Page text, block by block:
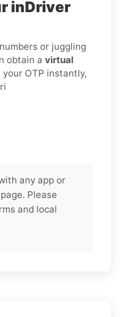
inDriver
or juggling
obtain a virtual
your OTP instantly,
any app or
Please
and local